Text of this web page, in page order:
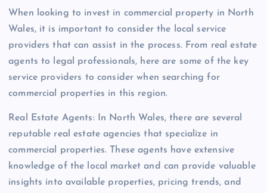
When looking to invest in commercial property in North
Wales, it is important to consider the local service
providers that can assist in the process. From real estate
agents to legal professionals, here are some of the key
service providers to consider when searching for
commercial properties in this region.
Real Estate Agents: In North Wales, there are several
reputable real estate agencies that specialize in
commercial properties. These agents have extensive
knowledge of the local market and can provide valuable
insights into available properties, pricing trends, and